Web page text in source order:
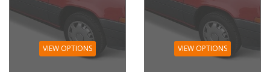
VIEW OPTIONS VIEW OPTIONS